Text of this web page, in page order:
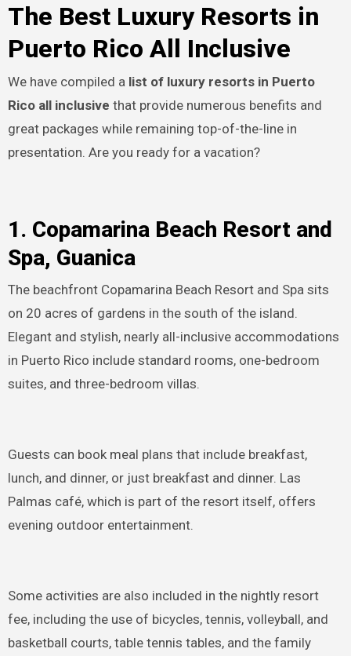
The Best Luxury Resorts in
Puerto Rico All Inclusive
We have compiled a list of luxury resorts in Puerto
Rico all inclusive that provide numerous benefits and
great packages while remaining top-of-the-line in
presentation. Are you ready for a vacation?
1. Copamarina Beach Resort and
Spa, Guanica
The beachfront Copamarina Beach Resort and Spa sits
on 20 acres of gardens in the south of the island.
Elegant and stylish, nearly all-inclusive accommodations
in Puerto Rico include standard rooms, one-bedroom
suites, and three-bedroom villas.
Guests can book meal plans that include breakfast,
lunch, and dinner, or just breakfast and dinner. Las
Palmas café, which is part of the resort itself, offers
evening outdoor entertainment.
Some activities are also included in the nightly resort
fee, including the use of bicycles, tennis, volleyball, and
basketball courts, table tennis tables, and the family